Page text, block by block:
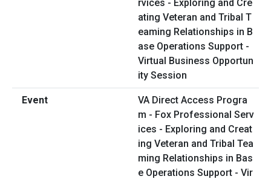
VA Direct Access Progra
m - Fox Professional Serv
ices - Exploring and Creat
ing Veteran and Tribal Tea
ming Relationships in Bas
e Operations Support - Vir